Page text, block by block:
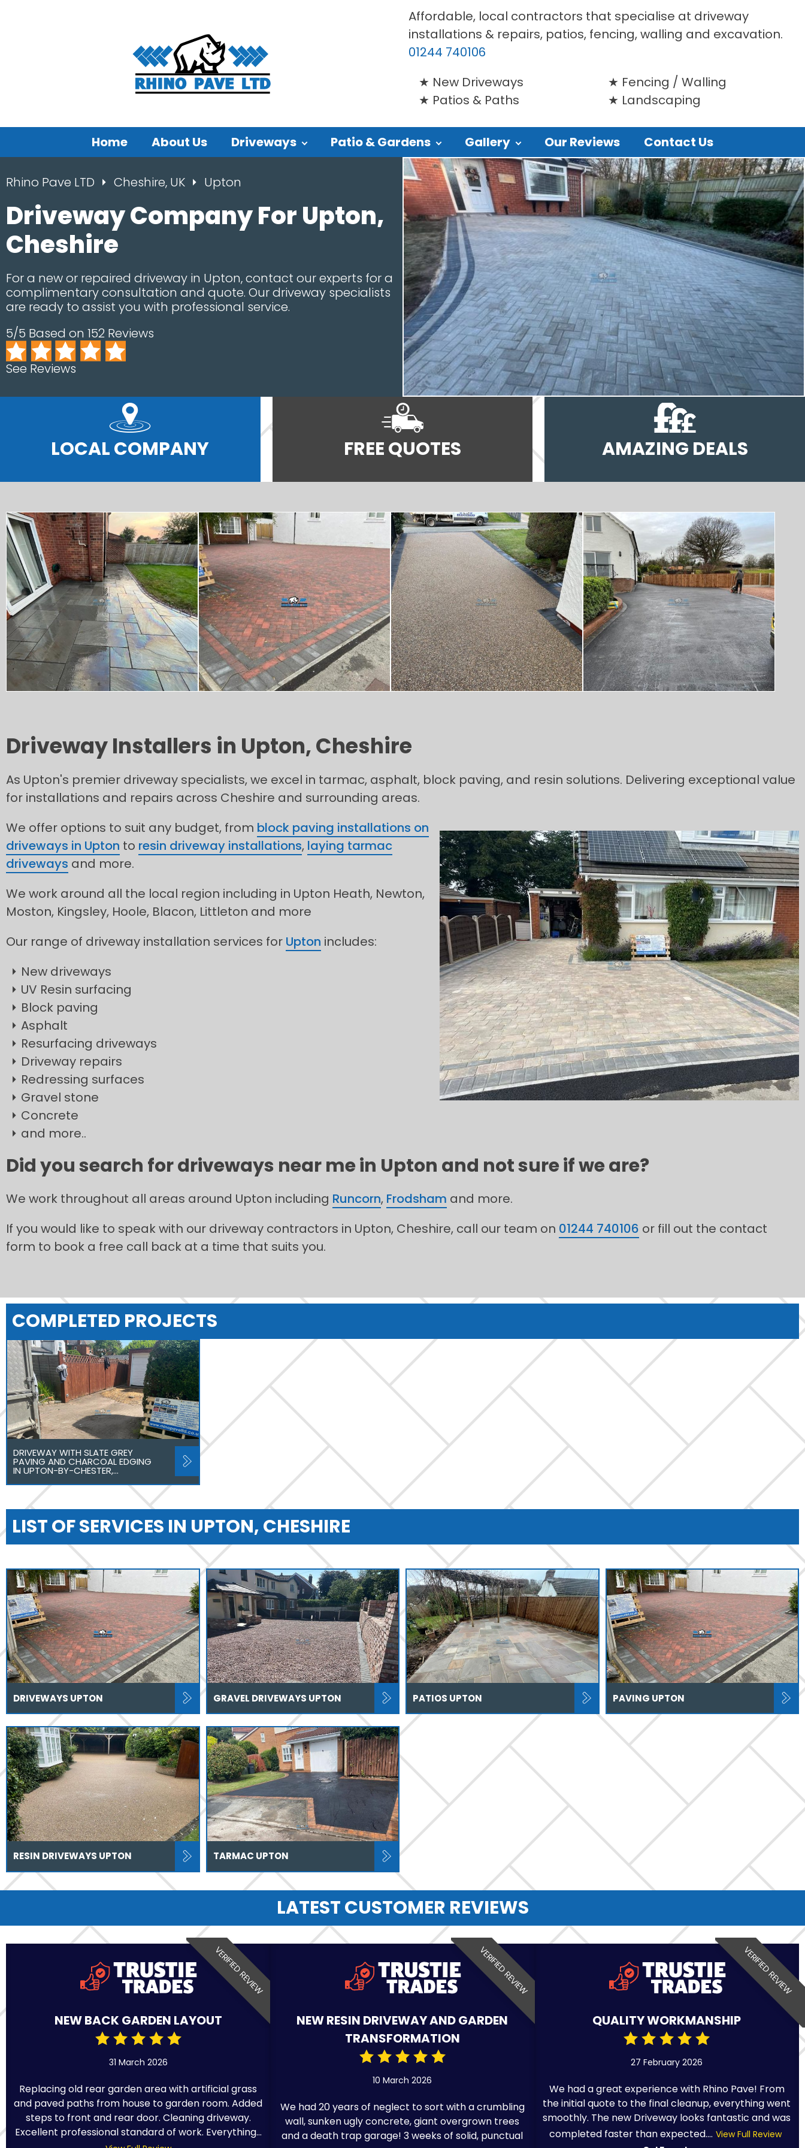
Affordable, local contractors that specialise at driveway
installations & repairs, patios, fencing, walling and excavation.
01244 740106
New Driveways
Patios & Paths
Fencing / Walling
Landscaping
Home About Us Driveways Patio & Gardens Gallery Our Reviews Contact Us
Rhino Pave LTD Cheshire, UK Upton
Driveway Company For Upton,
Cheshire
For a new or repaired driveway in Upton, contact our experts for a
complimentary consultation and quote. Our driveway specialists
are ready to assist you with professional service.
5/5 Based on 152 Reviews
See Reviews
LOCAL COMPANY FREE QUOTES AMAZING DEALS
Driveway Installers in Upton, Cheshire
As Upton's premier driveway specialists, we excel in tarmac, asphalt, block paving, and resin solutions. Delivering exceptional value
for installations and repairs across Cheshire and surrounding areas.
We offer options to suit any budget, from block paving installations on
driveways in Upton to resin driveway installations, laying tarmac
driveways and more.
We work around all the local region including in Upton Heath, Newton,
Moston, Kingsley, Hoole, Blacon, Littleton and more
Our range of driveway installation services for Upton includes:
New driveways
UV Resin surfacing
Block paving
Asphalt
Resurfacing driveways
Driveway repairs
Redressing surfaces
Gravel stone
Concrete
and more..
Did you search for driveways near me in Upton and not sure if we are?
We work throughout all areas around Upton including Runcorn, Frodsham and more.
If you would like to speak with our driveway contractors in Upton, Cheshire, call our team on 01244 740106 or fill out the contact
form to book a free call back at a time that suits you.
COMPLETED PROJECTS
DRIVEWAY WITH SLATE GREY
PAVING AND CHARCOAL EDGING
IN UPTON-BY-CHESTER,…
LIST OF SERVICES IN UPTON, CHESHIRE
DRIVEWAYS UPTON GRAVEL DRIVEWAYS UPTON PATIOS UPTON PAVING UPTON
RESIN DRIVEWAYS UPTON TARMAC UPTON
LATEST CUSTOMER REVIEWS
VERIFIED REVIEW
NEW BACK GARDEN LAYOUT
31 March 2026
Replacing old rear garden area with artificial grass
and paved paths from house to garden room. Added
steps to front and rear door. Cleaning driveway.
Excellent professional standard of work. Everything...
VERIFIED REVIEW
NEW RESIN DRIVEWAY AND GARDEN
TRANSFORMATION
10 March 2026
We had 20 years of neglect to sort with a crumbling
wall, sunken ugly concrete, giant overgrown trees
and a death trap garage! 3 weeks of solid, punctual
VERIFIED REVIEW
QUALITY WORKMANSHIP
27 February 2026
We had a great experience with Rhino Pave! From
the initial quote to the final cleanup, everything went
smoothly. The new Driveway looks fantastic and was
completed faster than expected.... View Full Review